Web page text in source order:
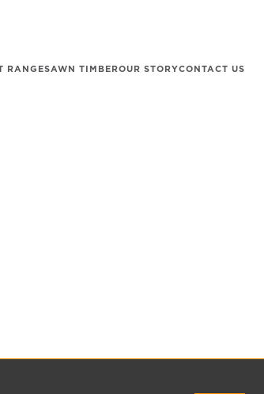
RANGESAWN TIMBEROUR STORYCONTACT US